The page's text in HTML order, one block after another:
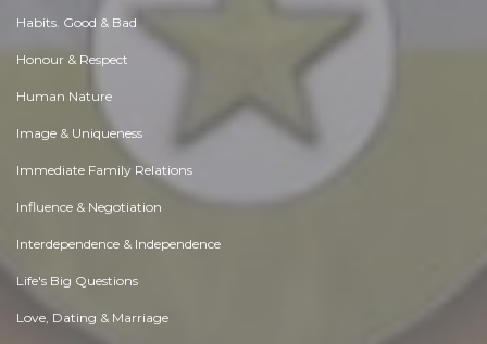
Habits. Good & Bad
Honour & Respect
Human Nature
Image & Uniqueness
Immediate Family Relations
Influence & Negotiation
Interdependence & Independence
Life's Big Questions
Love, Dating & Marriage